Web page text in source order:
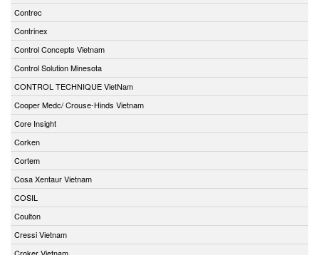
Contrec
Contrinex
Control Concepts Vietnam
Control Solution Minesota
CONTROL TECHNIQUE VietNam
Cooper Medc/ Crouse-Hinds Vietnam
Core Insight
Corken
Cortem
Cosa Xentaur Vietnam
COSIL
Coulton
Cressi Vietnam
Croker Vietnam